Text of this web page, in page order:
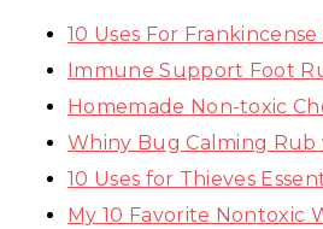
10 Uses For Frankincense
Immune Support Foot
Homemade Non-toxic
Whiny Bug Calming Rub
10 Uses for Thieves
My 10 Favorite Nontoxic